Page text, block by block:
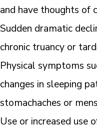
and have thoughts of
Sudden dramatic
chronic truancy or
Physical symptoms
changes in sleeping
stomachaches or
Use or increased use